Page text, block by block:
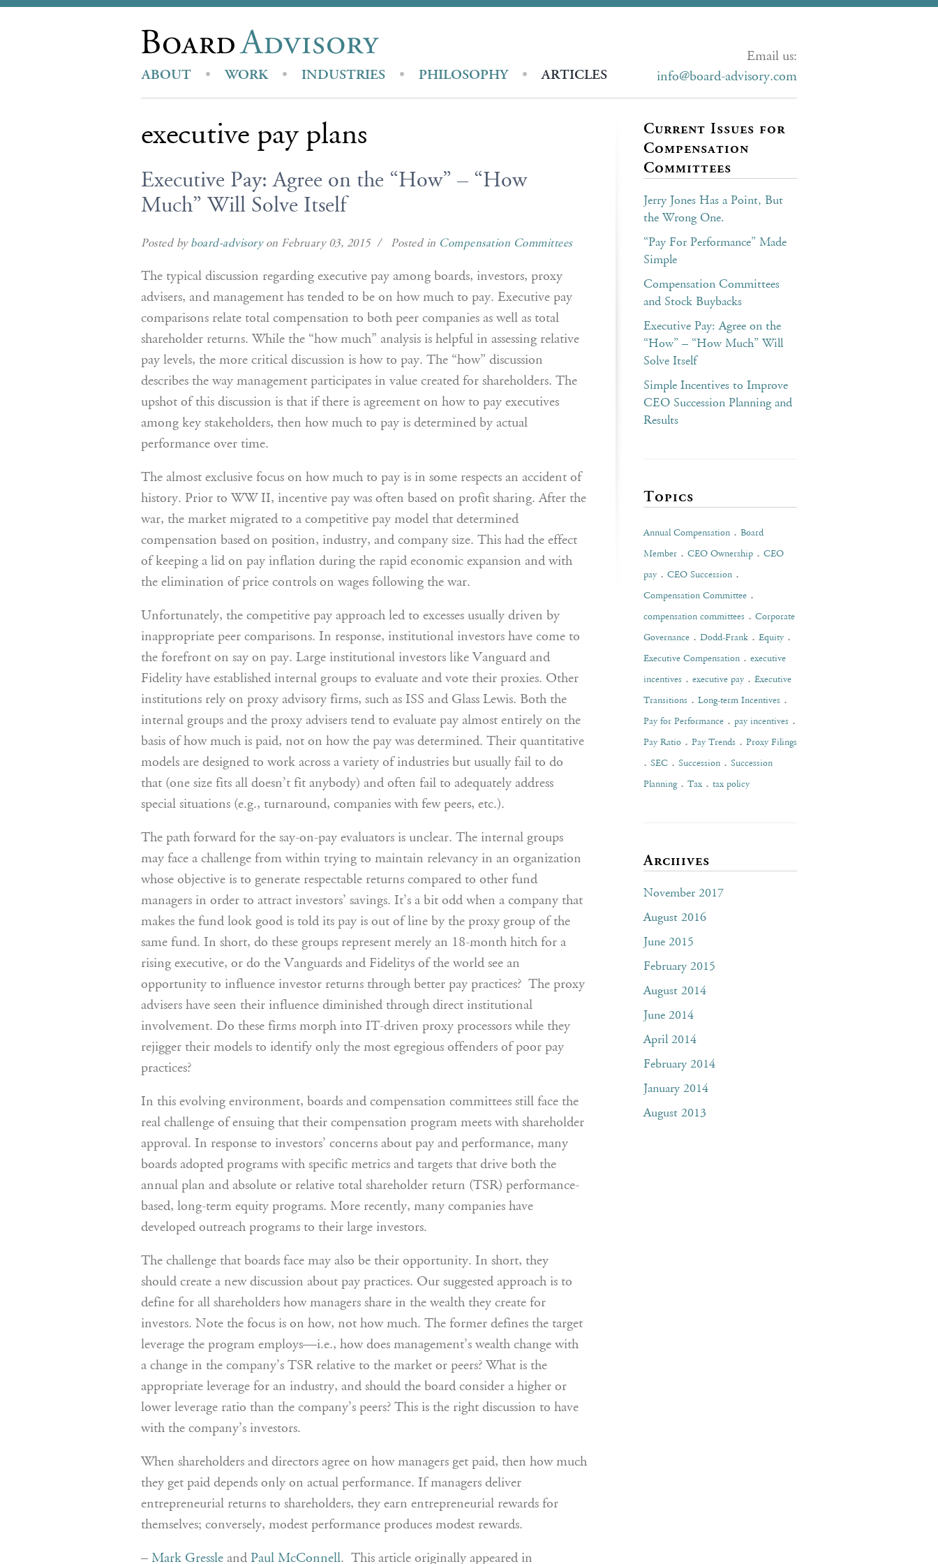
Email us:
info@board-advisory.com
ABOUT WORK INDUSTRIES PHILOSOPHY ARTICLES
executive pay plans
Executive Pay: Agree on the “How” – “How
Much” Will Solve Itself
Posted by board-advisoryon February 03, 2015 / Posted in Compensation Committees
The typical discussion regarding executive pay among boards, investors, proxy
advisers, and management has tended to be on how much to pay. Executive pay
comparisons relate total compensation to both peer companies as well as total
shareholder returns. While the “how much” analysis is helpful in assessing relative
pay levels, the more critical discussion is how to pay. The “how” discussion
describes the way management participates in value created for shareholders. The
upshot of this discussion is that if there is agreement on how to pay executives
among key stakeholders, then how much to pay is determined by actual
performance over time.
The almost exclusive focus on how much to pay is in some respects an accident of
history. Prior to WW II, incentive pay was often based on profit sharing. After the
war, the market migrated to a competitive pay model that determined
compensation based on position, industry, and company size. This had the effect
of keeping a lid on pay inflation during the rapid economic expansion and with
the elimination of price controls on wages following the war.
Unfortunately, the competitive pay approach led to excesses usually driven by
inappropriate peer comparisons. In response, institutional investors have come to
the forefront on say on pay. Large institutional investors like Vanguard and
Fidelity have established internal groups to evaluate and vote their proxies. Other
institutions rely on proxy advisory firms, such as ISS and Glass Lewis. Both the
internal groups and the proxy advisers tend to evaluate pay almost entirely on the
basis of how much is paid, not on how the pay was determined. Their quantitative
models are designed to work across a variety of industries but usually fail to do
that (one size fits all doesn’t fit anybody) and often fail to adequately address
special situations (e.g., turnaround, companies with few peers, etc.).
The path forward for the say-on-pay evaluators is unclear. The internal groups
may face a challenge from within trying to maintain relevancy in an organization
whose objective is to generate respectable returns compared to other fund
managers in order to attract investors’ savings. It’s a bit odd when a company that
makes the fund look good is told its pay is out of line by the proxy group of the
same fund. In short, do these groups represent merely an 18-month hitch for a
rising executive, or do the Vanguards and Fidelitys of the world see an
opportunity to influence investor returns through better pay practices? The proxy
advisers have seen their influence diminished through direct institutional
involvement. Do these firms morph into IT-driven proxy processors while they
rejigger their models to identify only the most egregious offenders of poor pay
practices?
In this evolving environment, boards and compensation committees still face the
real challenge of ensuing that their compensation program meets with shareholder
approval. In response to investors’ concerns about pay and performance, many
boards adopted programs with specific metrics and targets that drive both the
annual plan and absolute or relative total shareholder return (TSR) performance-
based, long-term equity programs. More recently, many companies have
developed outreach programs to their large investors.
The challenge that boards face may also be their opportunity. In short, they
should create a new discussion about pay practices. Our suggested approach is to
define for all shareholders how managers share in the wealth they create for
investors. Note the focus is on how, not how much. The former defines the target
leverage the program employs—i.e., how does management’s wealth change with
a change in the company’s TSR relative to the market or peers? What is the
appropriate leverage for an industry, and should the board consider a higher or
lower leverage ratio than the company’s peers? This is the right discussion to have
with the company’s investors.
When shareholders and directors agree on how managers get paid, then how much
they get paid depends only on actual performance. If managers deliver
entrepreneurial returns to shareholders, they earn entrepreneurial rewards for
themselves; conversely, modest performance produces modest rewards.
– Mark Gressle and Paul McConnell. This article originally appeared in
Current Issues for
Compensation
Committees
Jerry Jones Has a Point, But
the Wrong One.
“Pay For Performance” Made
Simple
Compensation Committees
and Stock Buybacks
Executive Pay: Agree on the
“How” – “How Much” Will
Solve Itself
Simple Incentives to Improve
CEO Succession Planning and
Results
Topics
Annual Compensation . Board
Member . CEO Ownership . CEO
pay. CEO Succession .
Compensation Committee .
compensation committees . Corporate
Governance . Dodd-Frank . Equity.
Executive Compensation . executive
incentives . executive pay. Executive
Transitions . Long-term Incentives .
Pay for Performance . pay incentives .
Pay Ratio . Pay Trends . Proxy Filings
. SEC . Succession . Succession
Planning. Tax . tax policy
Archives
November 2017
August 2016
June 2015
February 2015
August 2014
June 2014
April 2014
February 2014
January 2014
August 2013